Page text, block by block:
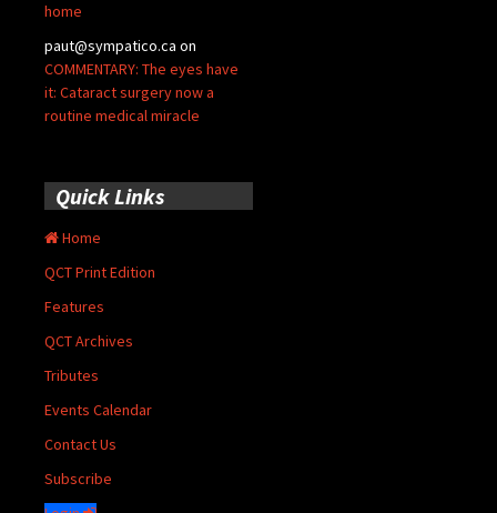
home
paut@sympatico.ca on
COMMENTARY: The eyes have
it: Cataract surgery now a
routine medical miracle
Quick Links
Home
QCT Print Edition
Features
QCT Archives
Tributes
Events Calendar
Contact Us
Subscribe